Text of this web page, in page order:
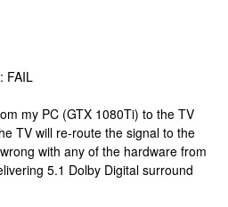
FAIL
my PC (GTX 1080Ti) to the TV
TV will re-route the signal to the
with any of the hardware from
5.1 Dolby Digital surround